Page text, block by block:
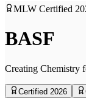
MLW Certified
BASF
Creating Chemistry
Certified 2026